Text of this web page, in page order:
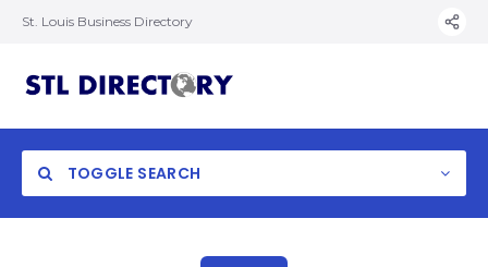
St. Louis Business Directory
TOGGLE SEARCH